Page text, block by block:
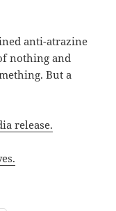
anti-atrazine
nothing and
But a
release.